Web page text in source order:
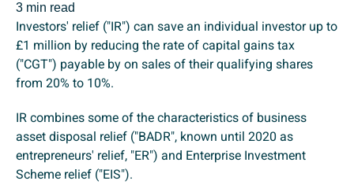
3 min read
Investors' relief ("IR") can save an individual investor up to
£1 million by reducing the rate of capital gains tax
("CGT") payable by on sales of their qualifying shares
from 20% to 10%.
IR combines some of the characteristics of business
asset disposal relief ("BADR", known until 2020 as
entrepreneurs' relief, "ER") and Enterprise Investment
Scheme relief ("EIS").